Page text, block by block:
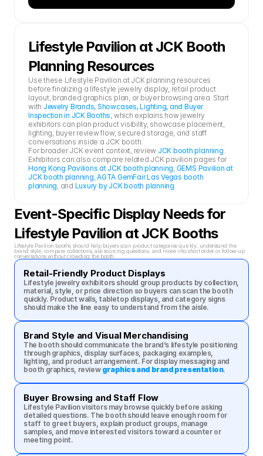
Lifestyle Pavilion at JCK Booth
Planning Resources
Use these Lifestyle Pavilion at JCK planning resources
before finalizing a lifestyle jewelry display, retail product
layout, branded graphics plan, or buyer browsing area. Start
with Jewelry Brands, Showcases, Lighting, and Buyer
Inspection in JCK Booths, which explains how jewelry
exhibitors can plan product visibility, showcase placement,
lighting, buyer review flow, secured storage, and staff
conversations inside a JCK booth.
For broader JCK event context, review JCK booth planning.
Hong Kong Pavilions at JCK booth planning, GEMS Pavilion at
JCK booth planning, AGTA GemFair Las Vegas booth
planning, and Luxury by JCK booth planning.
Event-Specific Display Needs for
Lifestyle Pavilion at JCK Booths
Lifestyle Pavilion booths should help buyers scan product categories quickly, understand the
brand style, compare collections, ask sourcing questions, and move into short order or follow-up
conversations without crowding the booth.
Retail-Friendly Product Displays
Lifestyle jewelry exhibitors should group products by collection,
material, style, or price direction so buyers can scan the booth
quickly. Product walls, tabletop displays, and category signs
should make the line easy to understand from the aisle.
Brand Style and Visual Merchandising
The booth should communicate the brand’s lifestyle positioning
through graphics, display surfaces, packaging examples,
lighting, and product arrangement. For display messaging and
booth graphics, review graphics and brand presentation.
Buyer Browsing and Staff Flow
Lifestyle Pavilion visitors may browse quickly before asking
detailed questions. The booth should leave enough room for
staff to greet buyers, explain product groups, manage
samples, and move interested visitors toward a counter or
meeting point.